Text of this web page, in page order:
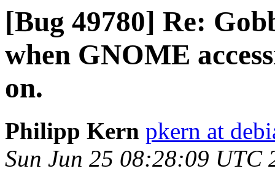
[Bug 49780] Re:
when GNOME
on.
Philipp Kern pkern at
Sun Jun 25 08:28:09 UTC